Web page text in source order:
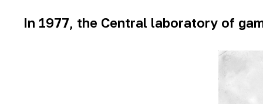
In 1977, the Central laboratory of